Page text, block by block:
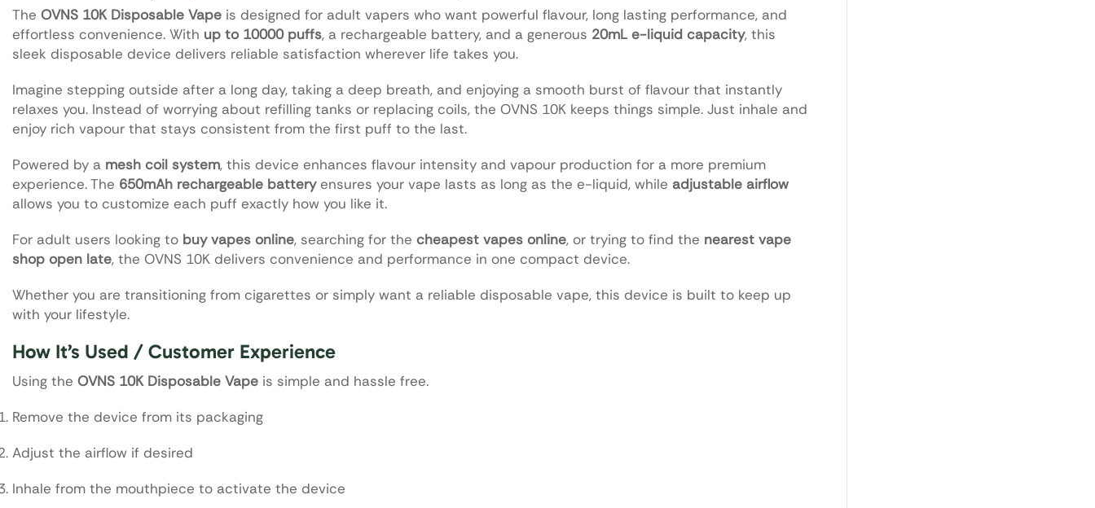
The OVNS 10K Disposable Vape is designed for adult vapers who want powerful flavour, long lasting performance, and
effortless convenience. With up to 10000 puffs, a rechargeable battery, and a generous 20mL e-liquid capacity, this
sleek disposable device delivers reliable satisfaction wherever life takes you.
Imagine stepping outside after a long day, taking a deep breath, and enjoying a smooth burst of flavour that instantly
relaxes you. Instead of worrying about refilling tanks or replacing coils, the OVNS 10K keeps things simple. Just inhale and
enjoy rich vapour that stays consistent from the first puff to the last.
Powered by a mesh coil system, this device enhances flavour intensity and vapour production for a more premium
experience. The 650mAh rechargeable batteryensures your vape lasts as long as the e-liquid, while adjustable airflow
allows you to customize each puff exactly how you like it.
For adult users looking to buy vapes online, searching for the cheapest vapes online, or trying to find the nearest vape
shop open late, the OVNS 10K delivers convenience and performance in one compact device.
Whether you are transitioning from cigarettes or simply want a reliable disposable vape, this device is built to keep up
with your lifestyle.
How It’s Used / Customer Experience
Using the OVNS 10K Disposable Vape is simple and hassle free.
Remove the device from its packaging
Adjust the airflow if desired
Inhale from the mouthpiece to activate the device